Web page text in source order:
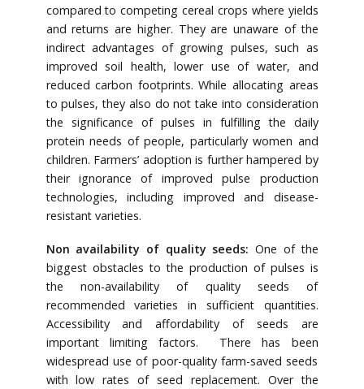
compared to competing cereal crops where yields
and returns are higher. They are unaware of the
indirect advantages of growing pulses, such as
improved soil health, lower use of water, and
reduced carbon footprints. While allocating areas
to pulses, they also do not take into consideration
the significance of pulses in fulfilling the daily
protein needs of people, particularly women and
children. Farmers’ adoption is further hampered by
their ignorance of improved pulse production
technologies, including improved and disease-
resistant varieties.
Non availability of quality seeds:One of the
biggest obstacles to the production of pulses is
the non-availability of quality seeds of
recommended varieties in sufficient quantities.
Accessibility and affordability of seeds are
important limiting factors. There has been
widespread use of poor-quality farm-saved seeds
with low rates of seed replacement. Over the